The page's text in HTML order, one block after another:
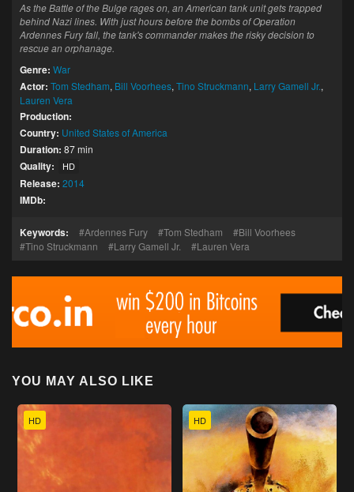
As the Battle of the Bulge rages on, an American tank unit gets trapped
behind Nazi lines. With just hours before the bombs of Operation
Ardennes Fury fall, the tank's commander makes the risky decision to
rescue an orphanage.
Genre: War
Actor: Tom Stedham, Bill Voorhees, Tino Struckmann, Larry Gamell Jr.,
Lauren Vera
Production:
Country: United States of America
Duration: 87 min
Quality: HD
Release: 2014
IMDb:
Keywords: Ardennes Fury Tom Stedham
Bill Voorhees
Tino Struckmann
Larry Gamell Jr. Lauren Vera
YOU MAY ALSO LIKE
HD HD